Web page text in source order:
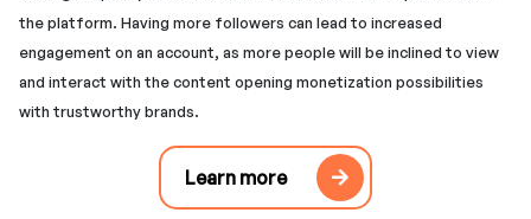
the platform. Having more followers can lead to increased
engagement on an account, as more people will be inclined to view
and interact with the content opening monetization possibilities
with trustworthy brands.
Learn more